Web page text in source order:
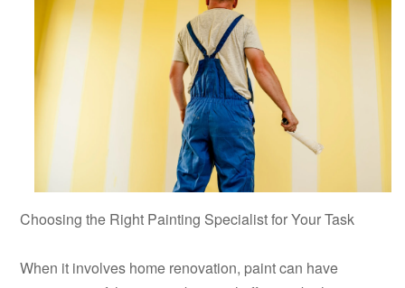
Choosing the Right Painting Specialist for Your Task
When it involves home renovation, paint can have